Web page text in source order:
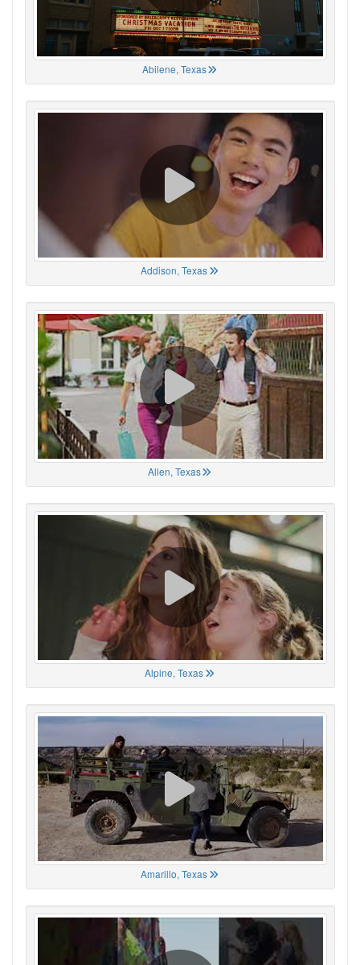
Abilene, Texas
Addison, Texas
Allen, Texas
Alpine, Texas
Amarillo, Texas